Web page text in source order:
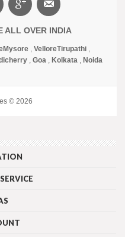
ALL OVER INDIA
Mysore , VelloreTirupathi ,
, Goa, Kolkata, Noida
© 2026